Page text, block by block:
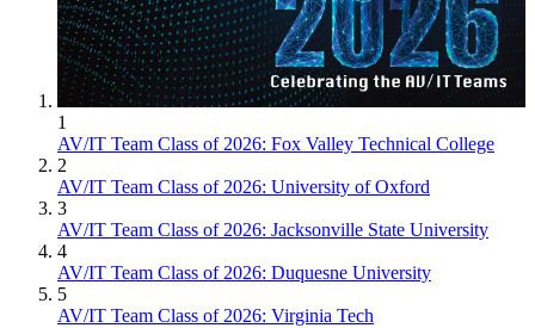
1
AV/IT Team Class of 2026: Fox Valley Technical College
2
AV/IT Team Class of 2026: University of Oxford
3
AV/IT Team Class of 2026: Jacksonville State University
4
AV/IT Team Class of 2026: Duquesne University
5
AV/IT Team Class of 2026: Virginia Tech